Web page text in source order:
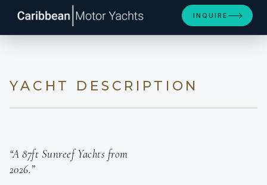
INQUIRE
YACHT DESCRIPTION
“A 87ft Sunreef Yachts from
2026.”